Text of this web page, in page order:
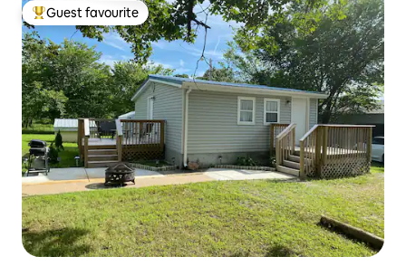
Top guest favourite
Guest favourite